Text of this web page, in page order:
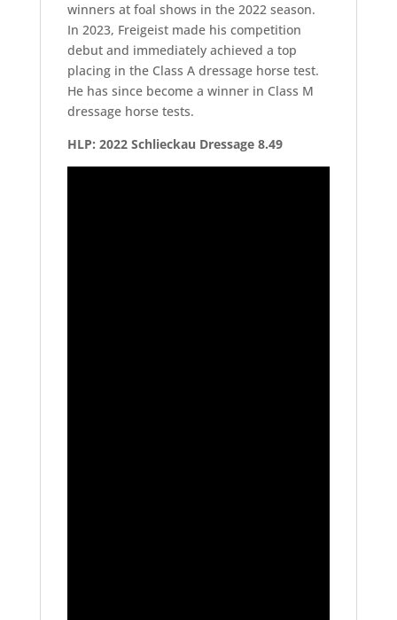
winners at foal shows in the 2022 season.
In 2023, Freigeist made his competition
debut and immediately achieved a top
placing in the Class A dressage horse test.
He has since become a winner in Class M
dressage horse tests.
HLP: 2022 Schlieckau Dressage 8.49